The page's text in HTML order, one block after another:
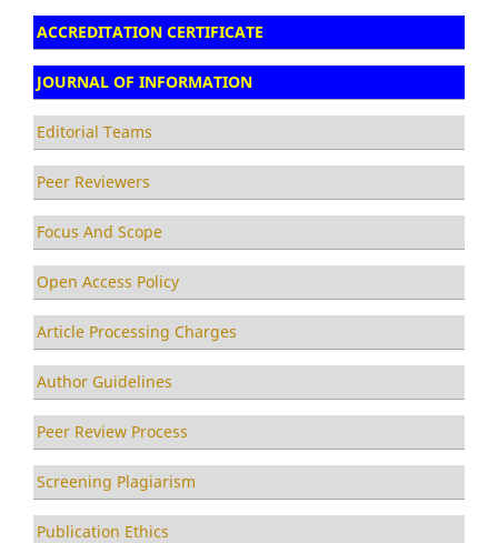
ACCREDITATION CERTIFICATE
JOURNAL OF INFORMATION
Editorial Teams
Peer Reviewers
Focus And Scope
Open Access Policy
Article Processing Charges
Author Guidelines
Peer Review Process
Screening Plagiarism
Publication Ethics